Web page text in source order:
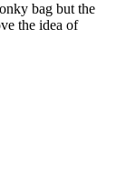
bag but the
the idea of